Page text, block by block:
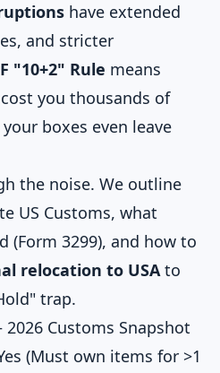
have extended
and stricter
"10+2" Rule means
you thousands of
boxes even leave
the noise. We outline
US Customs, what
(Form 3299), and how to
relocation to USAto
trap.
Customs Snapshot
(Must own items for >1